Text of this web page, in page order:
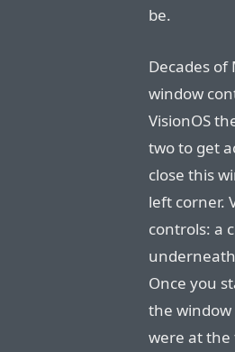
be.
Decades
window
VisionOS
two to get
close this
left corner.
controls: a
Once you
the
were at the